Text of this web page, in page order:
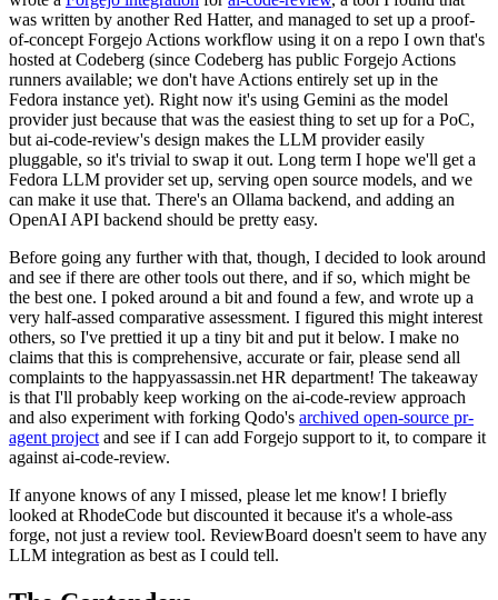
was written by another Red Hatter, and managed to set up a proof-
of-concept Forgejo Actions workflow using it on a repo I own that's
hosted at Codeberg (since Codeberg has public Forgejo Actions
runners available; we don't have Actions entirely set up in the
Fedora instance yet). Right now it's using Gemini as the model
provider just because that was the easiest thing to set up for a PoC,
but ai-code-review's design makes the LLM provider easily
pluggable, so it's trivial to swap it out. Long term I hope we'll get a
Fedora LLM provider set up, serving open source models, and we
can make it use that. There's an Ollama backend, and adding an
OpenAI API backend should be pretty easy.
Before going any further with that, though, I decided to look around
and see if there are other tools out there, and if so, which might be
the best one. I poked around a bit and found a few, and wrote up a
very half-assed comparative assessment. I figured this might interest
others, so I've prettied it up a tiny bit and put it below. I make no
claims that this is comprehensive, accurate or fair, please send all
complaints to the happyassassin.net HR department! The takeaway
is that I'll probably keep working on the ai-code-review approach
and also experiment with forking Qodo's archived open-source pr-
agent project and see if I can add Forgejo support to it, to compare it
against ai-code-review.
If anyone knows of any I missed, please let me know! I briefly
looked at RhodeCode but discounted it because it's a whole-ass
forge, not just a review tool. ReviewBoard doesn't seem to have any
LLM integration as best as I could tell.